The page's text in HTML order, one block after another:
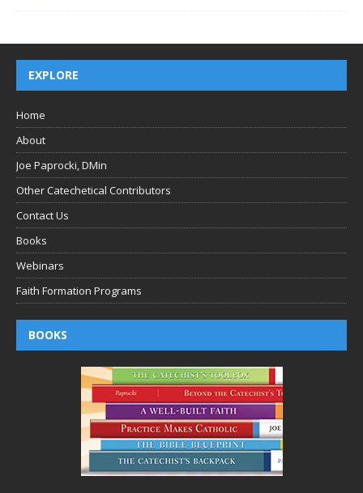
EXPLORE
Home
About
Joe Paprocki, DMin
Other Catechetical Contributors
Contact Us
Books
Webinars
Faith Formation Programs
BOOKS